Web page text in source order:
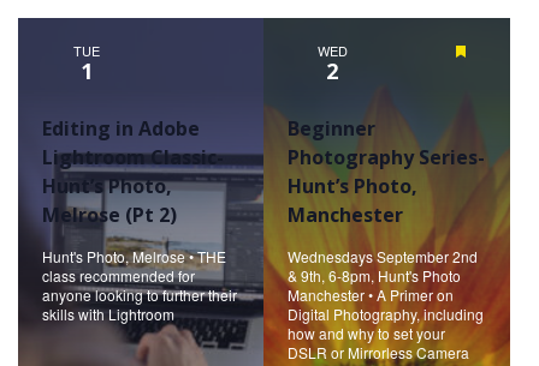
TUE
1
Editing in Adobe
Lightroom Classic-
Hunt’s Photo,
Melrose (Pt 2)
Hunt's Photo, Melrose • THE
class recommended for
anyone looking to further their
skills with Lightroom
WED
2
Beginner
Photography Series-
Hunt’s Photo,
Manchester
Wednesdays September 2nd
& 9th, 6-8pm, Hunt's Photo
Manchester • A Primer on
Digital Photography, including
how and why to set your
DSLR or Mirrorless Camera